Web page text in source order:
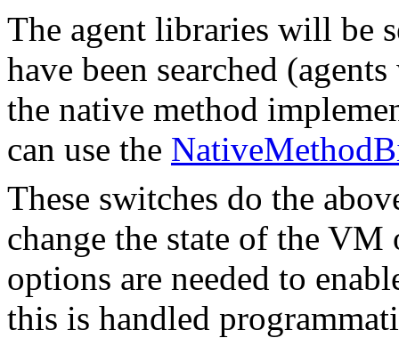
The agent libraries will be
have been searched
the native method
can use the
These switches do the
change the state of the
options are needed to
this is handled